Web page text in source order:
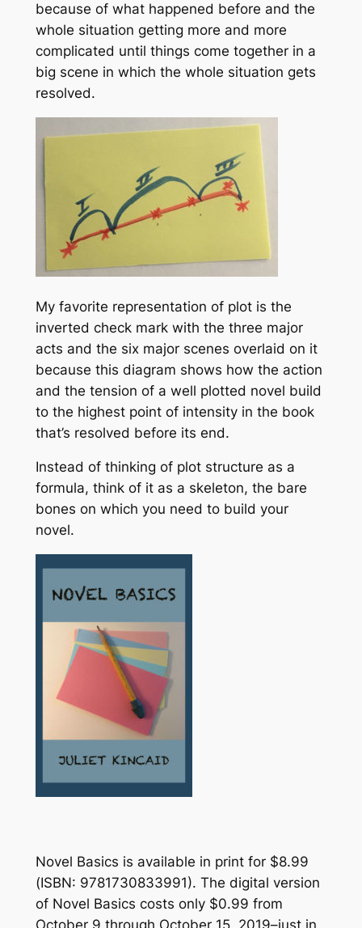
because of what happened before and the
whole situation getting more and more
complicated until things come together in a
big scene in which the whole situation gets
resolved.
My favorite representation of plot is the
inverted check mark with the three major
acts and the six major scenes overlaid on it
because this diagram shows how the action
and the tension of a well plotted novel build
to the highest point of intensity in the book
that’s resolved before its end.
Instead of thinking of plot structure as a
formula, think of it as a skeleton, the bare
bones on which you need to build your
novel.
Novel Basics is available in print for $8.99
(ISBN: 9781730833991). The digital version
ofNovel Basics costs only $0.99 from
October 9 through October 15, 2019–just in